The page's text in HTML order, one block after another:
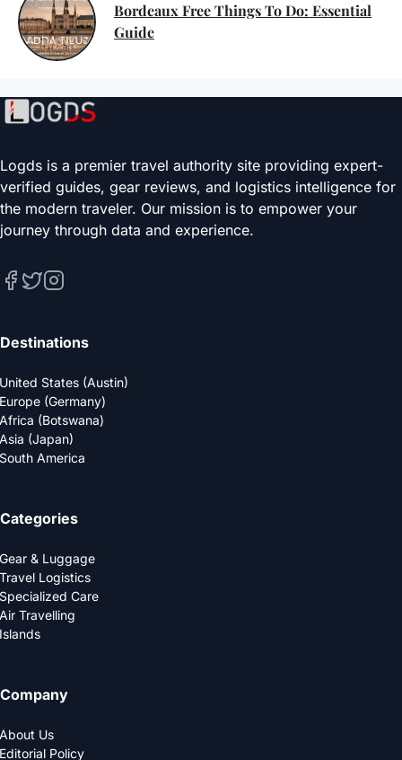
Bordeaux Free Things To Do: Essential
Guide
Logds is a premier travel authority site providing expert-
verified guides, gear reviews, and logistics intelligence for
the modern traveler. Our mission is to empower your
journey through data and experience.
Destinations
United States (Austin)
Europe (Germany)
Africa (Botswana)
Asia (Japan)
South America
Categories
Gear & Luggage
Travel Logistics
Specialized Care
Air Travelling
Islands
Company
About Us
Editorial Policy